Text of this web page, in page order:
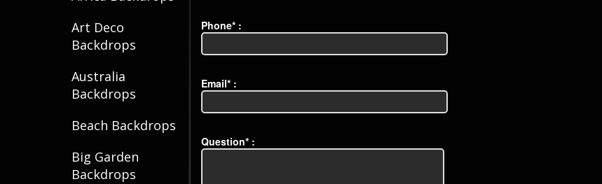
Art Deco
Backdrops
Australia
Backdrops
Beach Backdrops
Big Garden
Backdrops
Phone* :
Email* :
Question* :